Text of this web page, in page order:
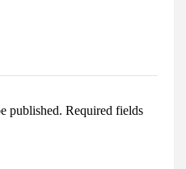
published. Required fields